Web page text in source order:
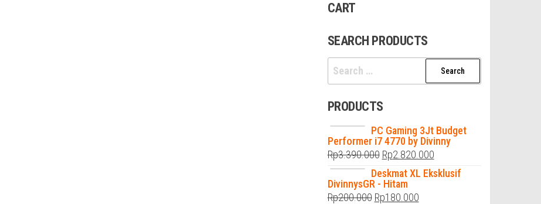
CART
SEARCH PRODUCTS
Search
for:
PRODUCTS
PC Gaming 3Jt Budget
Performer i7 4770 by Divinny
Rp3.390.000 Rp2.820.000
Deskmat XL Eksklusif
DivinnysGR - Hitam
Rp200.000 Rp180.000